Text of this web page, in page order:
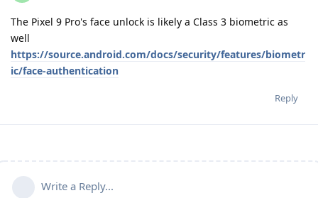
The Pixel 9 Pro's face unlock is likely a Class 3 biometric as
well
https://source.android.com/docs/security/features/biometr
ic/face-authentication
Reply
Write a Reply...